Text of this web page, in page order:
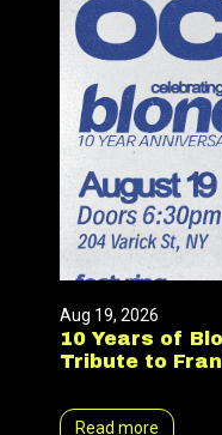
Aug 19, 2026
10 Years of
Tribute to
Read more